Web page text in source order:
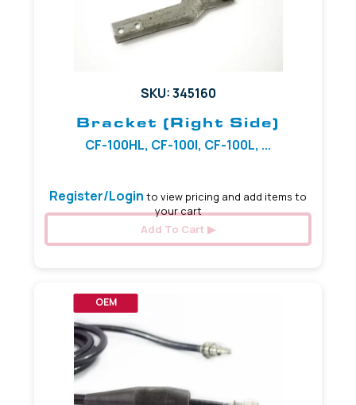
SKU: 345160
Bracket (Right Side)
CF-100HL, CF-100I, CF-100L, ...
Register/Login to view pricing and add items to
your cart
Add To Cart
OEM